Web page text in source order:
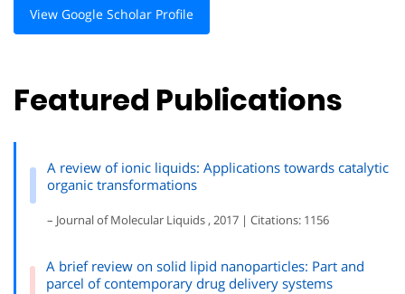
View Google Scholar Profile
Featured Publications
A review of ionic liquids: Applications towards catalytic
organic transformations
– Journal of Molecular Liquids , 2017 | Citations: 1156
A brief review on solid lipid nanoparticles: Part and
parcel of contemporary drug delivery systems